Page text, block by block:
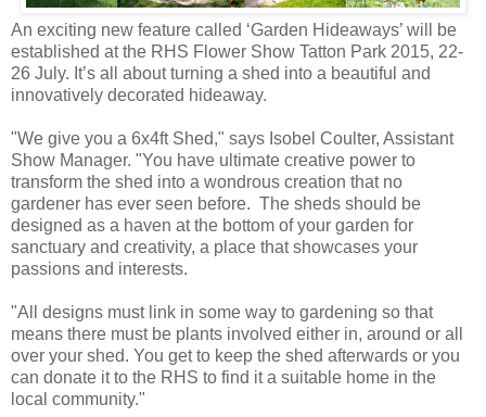
An exciting new feature called ‘Garden Hideaways’ will be
established at the RHS Flower Show Tatton Park 2015, 22-
26 July. It’s all about turning a shed into a beautiful and
innovatively decorated hideaway.
"We give you a 6x4ft Shed," says Isobel Coulter, Assistant
Show Manager. "You have ultimate creative power to
transform the shed into a wondrous creation that no
gardener has ever seen before. The sheds should be
designed as a haven at the bottom of your garden for
sanctuary and creativity, a place that showcases your
passions and interests.
"All designs must link in some way to gardening so that
means there must be plants involved either in, around or all
over your shed. You get to keep the shed afterwards or you
can donate it to the RHS to find it a suitable home in the
local community."